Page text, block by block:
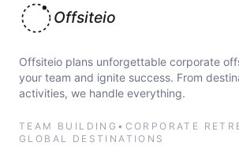
Offsiteio
Offsiteio plans unforgettable corporate
your team and ignite success. From
activities, we handle everything.
TEAM BUILDING • CORPORATE
GLOBAL DESTINATIONS